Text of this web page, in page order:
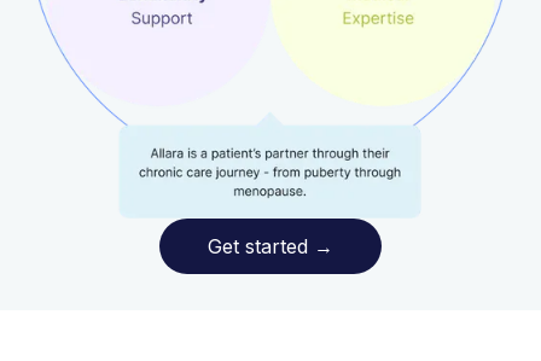
Get started →